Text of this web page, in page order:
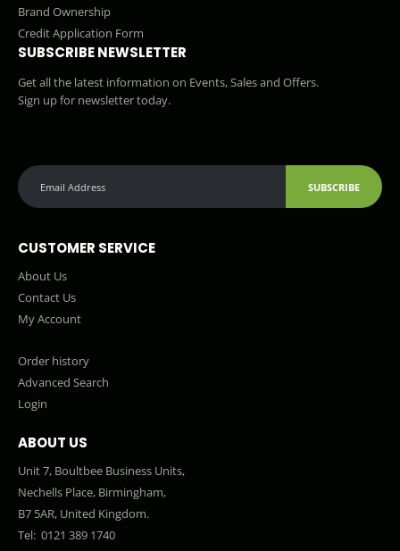
Brand Ownership
Credit Application Form
SUBSCRIBE NEWSLETTER
Get all the latest information on Events, Sales and Offers.
Sign up for newsletter today.
SUBSCRIBE
CUSTOMER SERVICE
About Us
Contact Us
My Account
Order history
Advanced Search
Login
ABOUT US
Unit 7, Boultbee Business Units,
Nechells Place, Birmingham,
B7 5AR, United Kingdom.
Tel: 0121 389 1740